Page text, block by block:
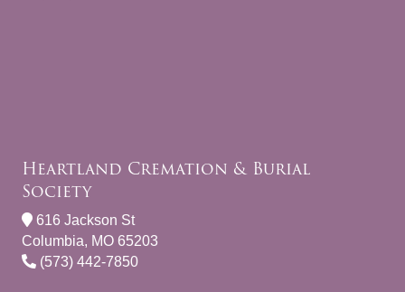
Heartland Cremation & Burial
Society
616 Jackson St
Columbia, MO 65203
(573) 442-7850